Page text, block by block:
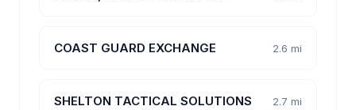
COAST GUARD EXCHANGE 2.6 mi
SHELTON TACTICAL SOLUTIONS 2.7 mi